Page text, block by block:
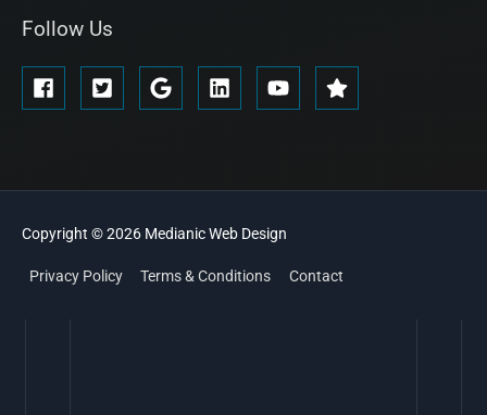
Follow Us
Copyright © 2026 MedianicWeb Design
Privacy Policy Terms & Conditions Contact